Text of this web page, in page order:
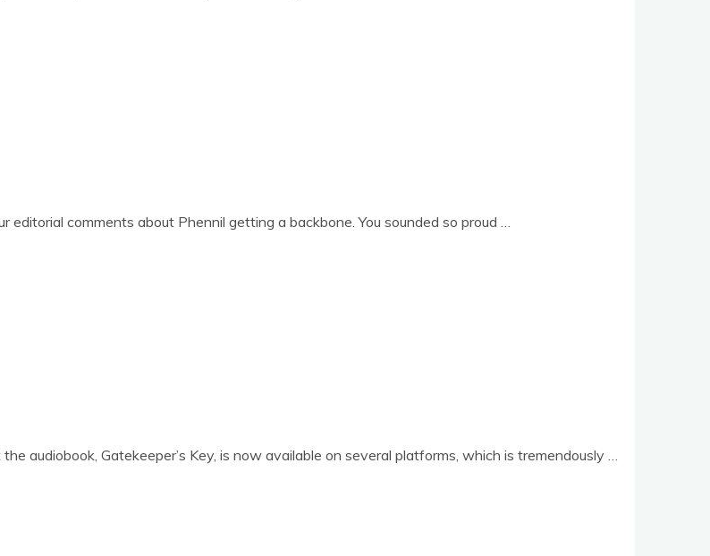
com­ments about Phen­nil get­ting a back­bone. You soun­ded so proud …
audiobook, Gate­keep­er­’s Key, is now avail­able on sev­er­al plat­forms, which is tremendously …